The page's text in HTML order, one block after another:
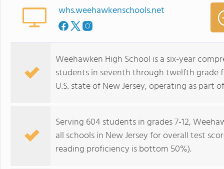
whs.weehawkenschools.net
Weehawken High School is a six-year
students in seventh through twelfth grade
U.S. state of New Jersey, operating as part
Serving 604 students in grades 7-12,
all schools in New Jersey for overall test
reading proficiency is bottom 50%).